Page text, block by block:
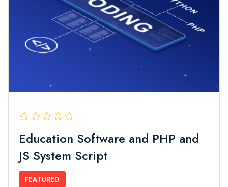
Education Software and PHP and
JS System Script
FEATURED